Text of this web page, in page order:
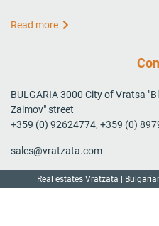
Read more
BULGARIA 3000 City of Vratsa
Zaimov" street
+359 (0) 92624774, +359 (0)
sales@vratzata.com
Real estates Vratzata |